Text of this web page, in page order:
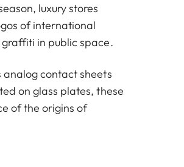
luxury stores
of international
in public space.
analog contact sheets
on glass plates, these
of the origins of